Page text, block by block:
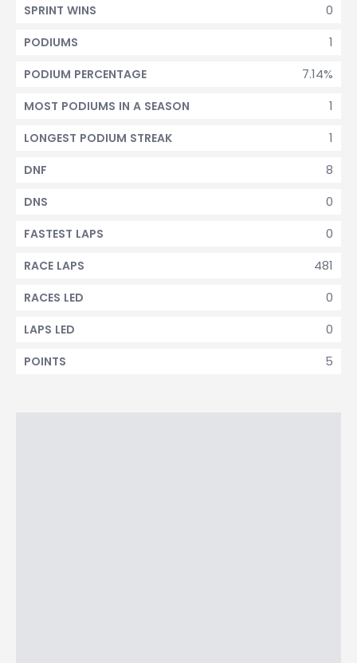
0
SPRINT WINS
1
PODIUMS
7.14%
PODIUM PERCENTAGE
1
MOST PODIUMS IN A SEASON
1
LONGEST PODIUM STREAK
8
DNF
0
DNS
0
FASTEST LAPS
481
RACE LAPS
0
RACES LED
0
LAPS LED
5
POINTS